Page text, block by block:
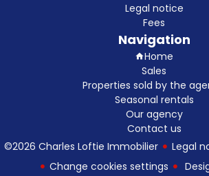
Legal notice
Fees
Navigation
Home
Sales
Properties sold by the
Seasonal rentals
Our agency
Contact us
©2026 Charles Loftie Immobilier
Legal
Change cookies settings